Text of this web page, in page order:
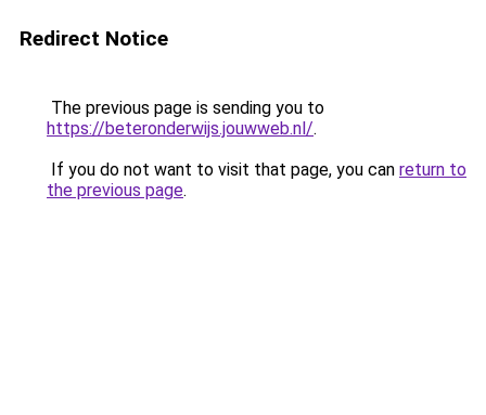
Redirect Notice
The previous page is sending you to
https://beteronderwijs.jouwweb.nl/.
If you do not want to visit that page, you can return to
the previous page.